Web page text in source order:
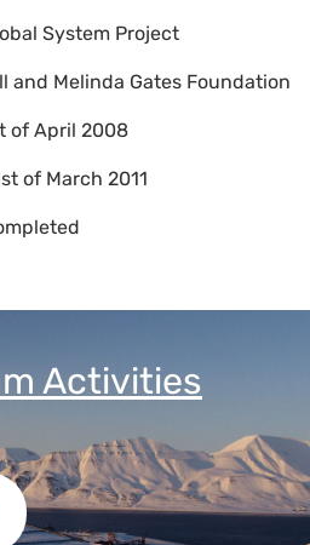
System Project
and Melinda Gates Foundation
of April 2008
of March 2011
Activities